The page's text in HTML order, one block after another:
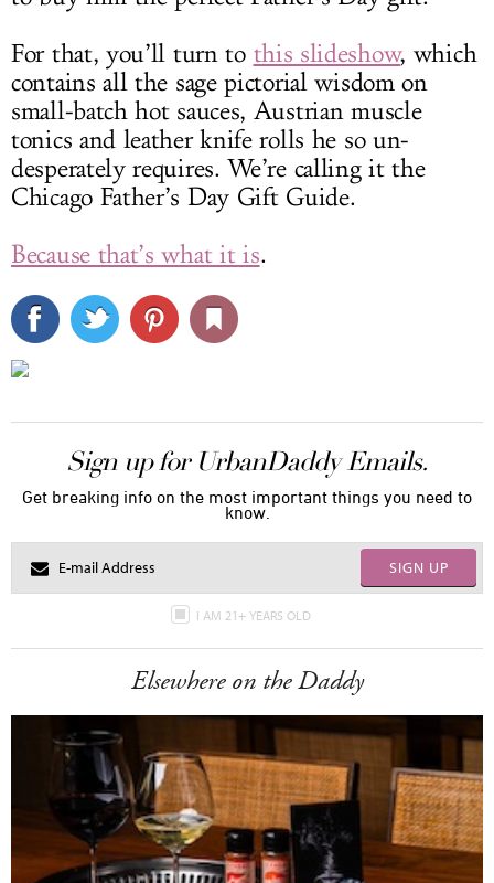
For that, you’ll turn to this slideshow, which
contains all the sage pictorial wisdom on
small-batch hot sauces, Austrian muscle
tonics and leather knife rolls he so un-
desperately requires. We’re calling it the
Chicago Father’s Day Gift Guide.
Because that’s what it is.
Sign up for UrbanDaddy Emails.
Get breaking info on the most important things you need to
know.
SIGN UP
I AM 21+ YEARS OLD
Elsewhere on the Daddy